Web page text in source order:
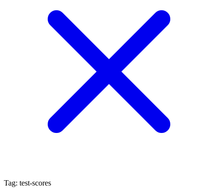
Tag: test-scores